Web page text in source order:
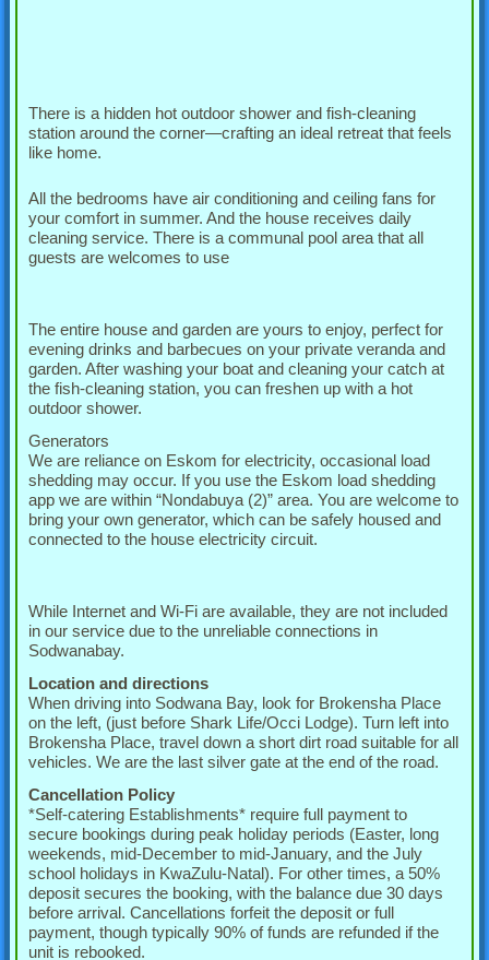
There is a hidden hot outdoor shower and fish-cleaning
station around the corner—crafting an ideal retreat that feels
like home.
All the bedrooms have air conditioning and ceiling fans for
your comfort in summer. And the house receives daily
cleaning service. There is a communal pool area that all
guests are welcomes to use
The entire house and garden are yours to enjoy, perfect for
evening drinks and barbecues on your private veranda and
garden. After washing your boat and cleaning your catch at
the fish-cleaning station, you can freshen up with a hot
outdoor shower.
Generators
We are reliance on Eskom for electricity, occasional load
shedding may occur. If you use the Eskom load shedding
app we are within “Nondabuya (2)” area. You are welcome to
bring your own generator, which can be safely housed and
connected to the house electricity circuit.
While Internet and Wi-Fi are available, they are not included
in our service due to the unreliable connections in
Sodwanabay.
Location and directions
When driving into Sodwana Bay, look for Brokensha Place
on the left, (just before Shark Life/Occi Lodge). Turn left into
Brokensha Place, travel down a short dirt road suitable for all
vehicles. We are the last silver gate at the end of the road.
Cancellation Policy
*Self-catering Establishments* require full payment to
secure bookings during peak holiday periods (Easter, long
weekends, mid-December to mid-January, and the July
school holidays in KwaZulu-Natal). For other times, a 50%
deposit secures the booking, with the balance due 30 days
before arrival. Cancellations forfeit the deposit or full
payment, though typically 90% of funds are refunded if the
unit is rebooked.